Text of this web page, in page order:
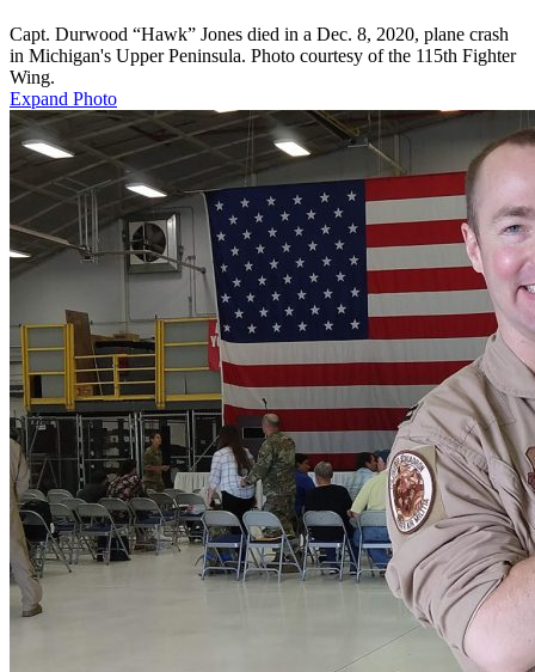
Capt. Durwood “Hawk” Jones died in a Dec. 8, 2020, plane crash
in Michigan's Upper Peninsula. Photo courtesy of the 115th Fighter
Wing.
Expand Photo